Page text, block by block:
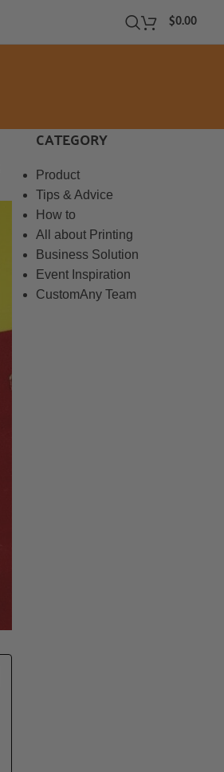
$0.00
CATEGORY
Product
Tips & Advice
How to
All about Printing
Business Solution
Event Inspiration
CustomAny Team